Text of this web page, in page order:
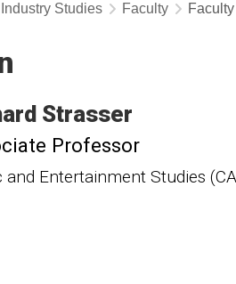
Studies Faculty
Strasser
Professor
and Entertainment Studies